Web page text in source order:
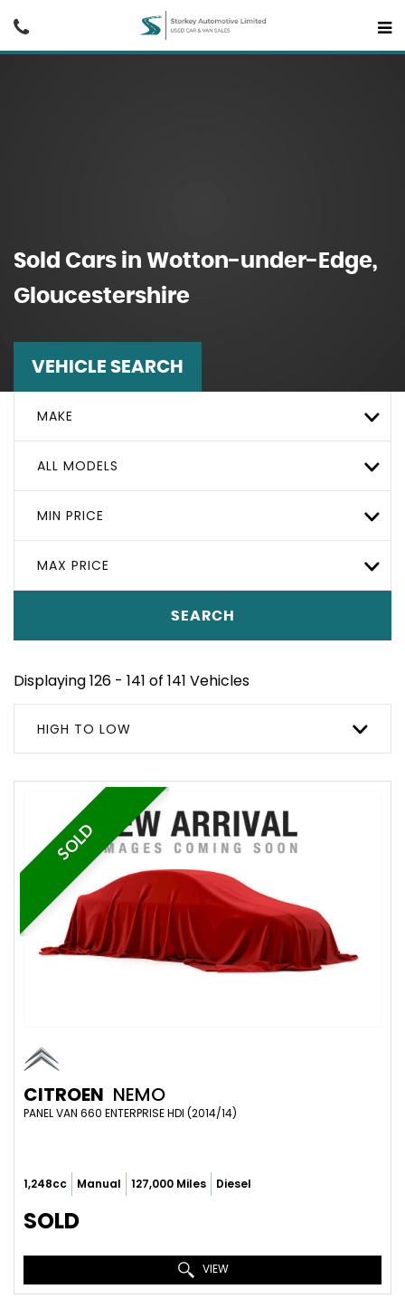
Sold Cars in Wotton-under-Edge,
Gloucestershire
VEHICLE SEARCH
MAKE
ALL MODELS
MIN PRICE
MAX PRICE
SEARCH
Displaying 126 - 141 of 141 Vehicles
HIGH TO LOW
SOLD
CITROEN NEMO
PANEL VAN 660 ENTERPRISE HDI (2014/14)
1,248cc Manual 127,000 Miles Diesel
SOLD
VIEW